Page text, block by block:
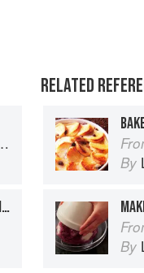
MARMALADE AND WHISKEY BREAD AND BUTTER PUDDING
RELATED
By
By